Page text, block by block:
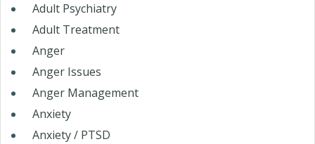
Adult Psychiatry
Adult Treatment
Anger
Anger Issues
Anger Management
Anxiety
Anxiety / PTSD